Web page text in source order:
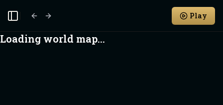
Toggle Sidebar Play
Loading world map...